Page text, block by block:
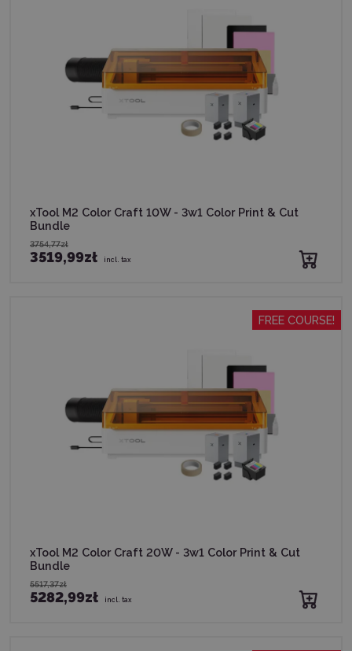
xTool M2 Color Craft 10W - 3w1 Color Print & Cut
Bundle
3754,77zł
3519,99zł incl. tax
FREE COURSE!
xTool M2 Color Craft 20W - 3w1 Color Print & Cut
Bundle
5517,37zł
5282,99zł incl. tax